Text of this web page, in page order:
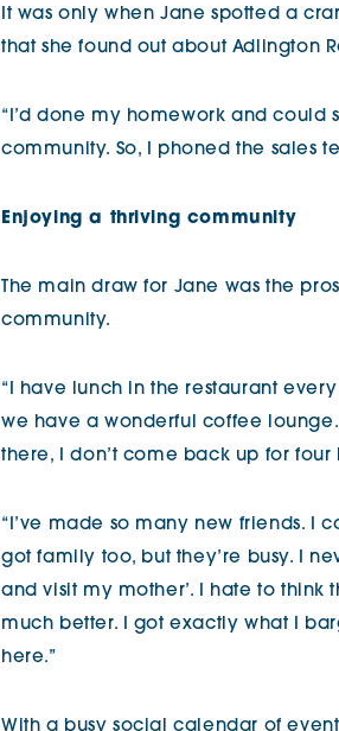
It was only when Jane spotted a
that she found out about Adlington
“I’d done my homework and could
community. So, I phoned the sales
Enjoying a thriving community
The main draw for Jane was the
community.
“I have lunch in the restaurant
we have a wonderful coffee
there, I don’t come back up for four
“I’ve made so many new friends. I
got family too, but they’re busy. I
and visit my mother’. I hate to think
much better. I got exactly what I
here.”
With a busy social calendar of